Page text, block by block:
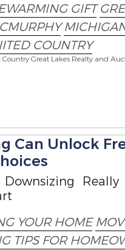
GIFT
COUNTRY
Country Great Lakes Realty and
Can Unlock
YOUR HOME
TIPS FOR